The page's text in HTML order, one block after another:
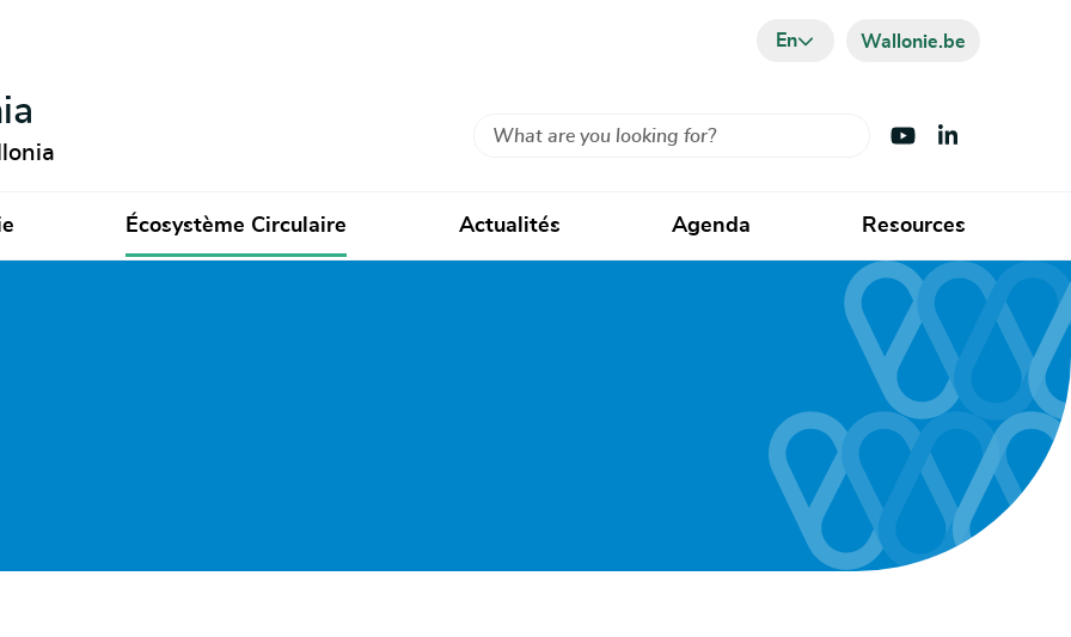
En Wallonie.be
Search Visit Youtube
Visit LinkedIn
Écosystème Circulaire Actualités Agenda Resources